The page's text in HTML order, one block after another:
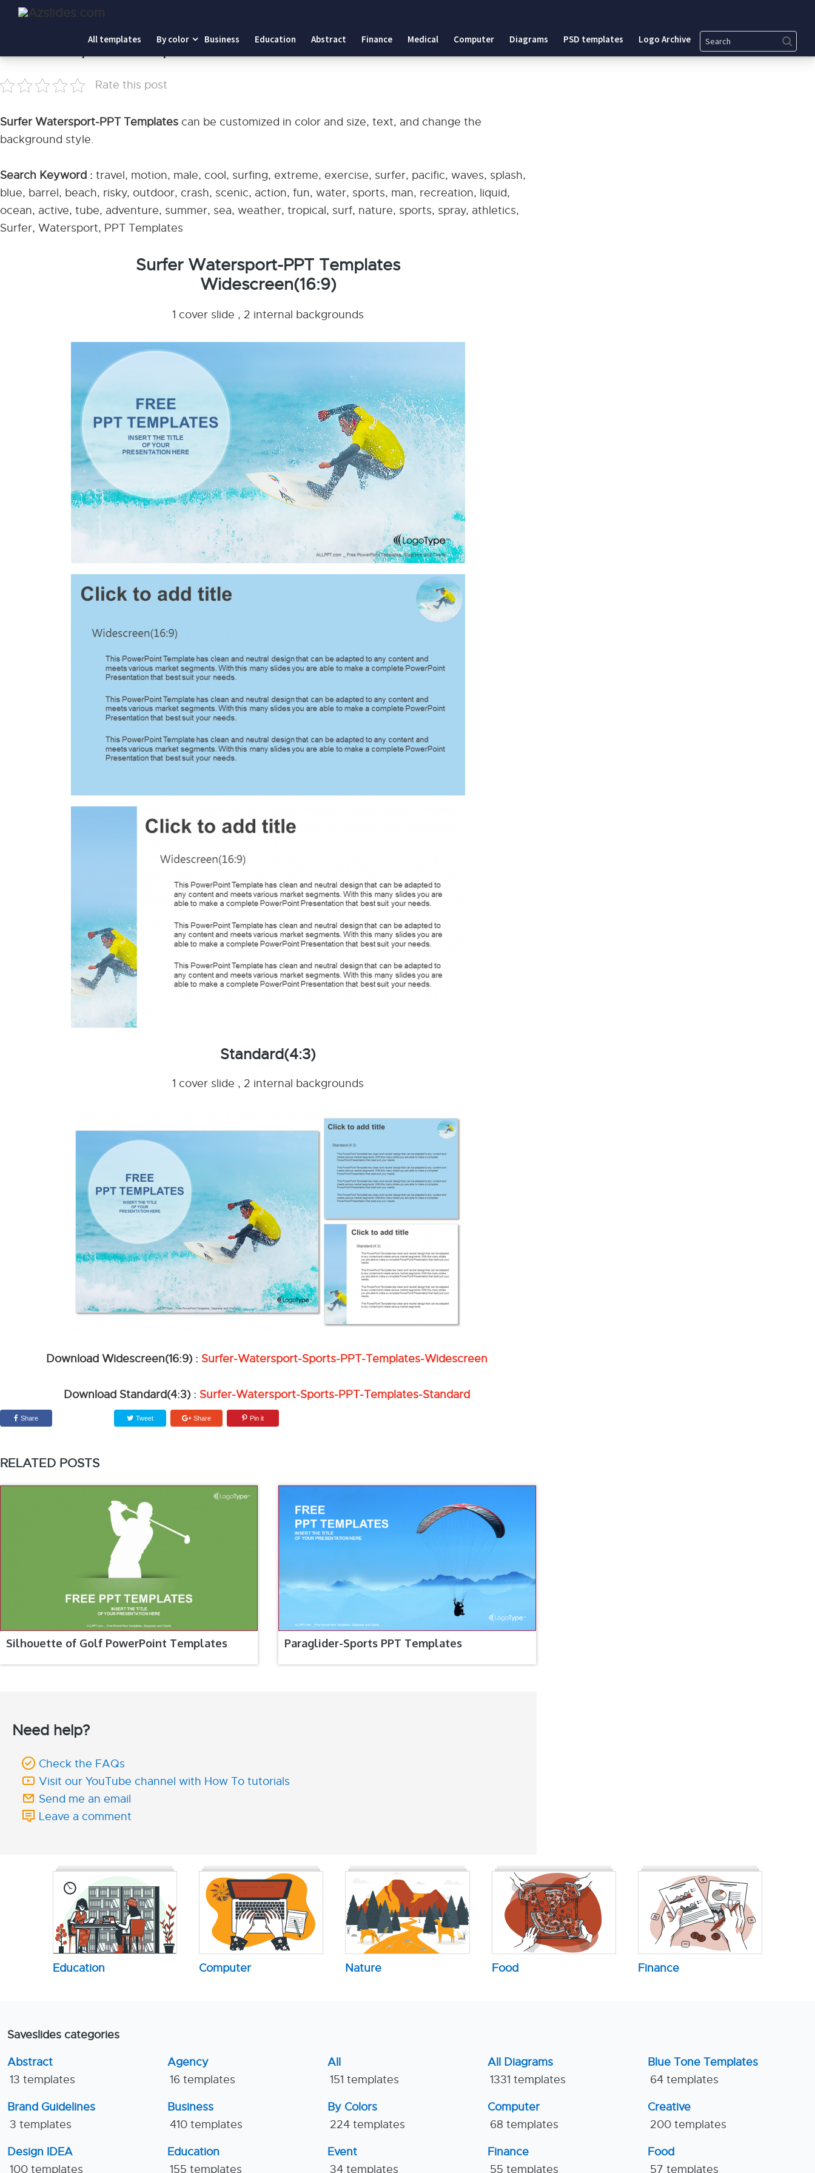
All templates By color Business Education Abstract Finance Medical Computer Diagrams PSD templates Logo Archive Search
Home
Rate this post
Surfer Watersport-PPT Templates can be customized in color and size, text, and change the
background style.
Search Keyword : travel, motion, male, cool, surfing, extreme, exercise, surfer, pacific, waves, splash,
blue, barrel, beach, risky, outdoor, crash, scenic, action, fun, water, sports, man, recreation, liquid,
ocean, active, tube, adventure, summer, sea, weather, tropical, surf, nature, sports, spray, athletics,
Surfer, Watersport, PPT Templates
Surfer Watersport-PPT Templates
Widescreen(16:9)
1 cover slide , 2 internal backgrounds
Standard(4:3)
1 cover slide , 2 internal backgrounds
Download Widescreen(16:9) : Surfer-Watersport-Sports-PPT-Templates-Widescreen
Download Standard(4:3) : Surfer-Watersport-Sports-PPT-Templates-Standard
Share Tweet Share Pin it
RELATED POSTS
Silhouette of Golf PowerPoint Templates Paraglider-Sports PPT Templates
Need help?
Check the FAQs
Visit our YouTube channel with How To tutorials
Send me an email
Leave a comment
Education Computer Nature Food Finance
Saveslides categories
Abstract
13 templates
Agency
16 templates
All
151 templates
All Diagrams
1331 templates
Blue Tone Templates
64 templates
Brand Guidelines
3 templates
Business
410 templates
By Colors
224 templates
Computer
68 templates
Creative
200 templates
Design IDEA
100 templates
Education
155 templates
Event
34 templates
Finance
55 templates
Food
57 templates